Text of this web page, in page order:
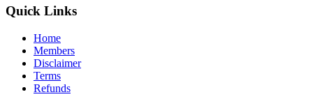
Quick Links
Home
Members
Disclaimer
Terms
Refunds